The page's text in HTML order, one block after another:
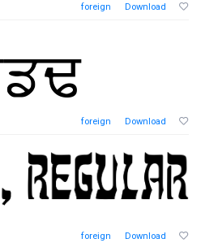
foreign Download
foreign Download
foreign Download